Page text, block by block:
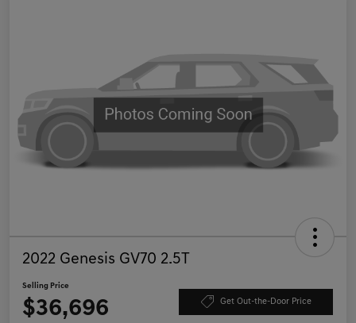
2022 Genesis GV70 2.5T
Selling Price
$36,696 Get Out-the-Door Price